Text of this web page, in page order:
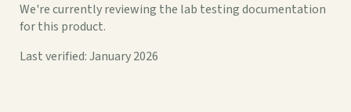
We're currently reviewing the lab testing documentation
for this product.
Last verified: January 2026